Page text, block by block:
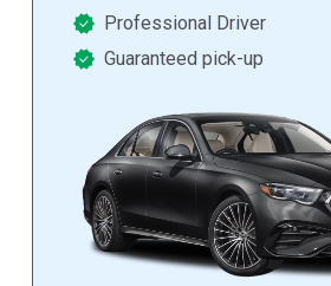
Professional Driver
Guaranteed pick-up